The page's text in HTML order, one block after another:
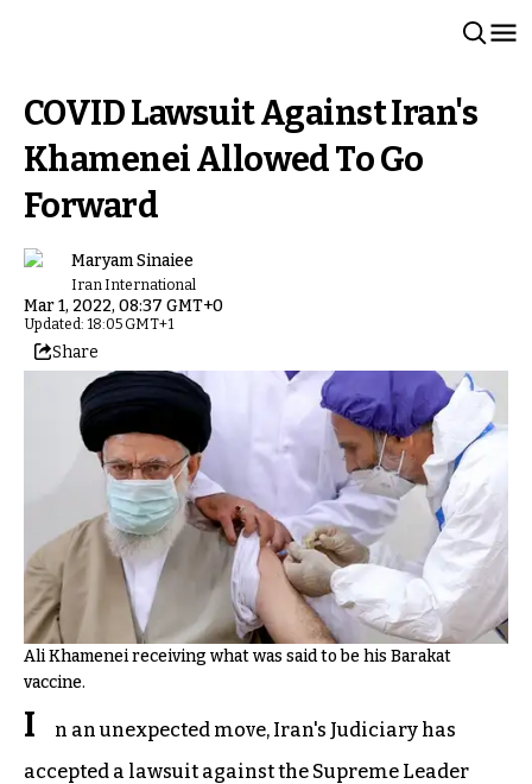
COVID Lawsuit Against Iran's
Khamenei Allowed To Go
Forward
Maryam Sinaiee
Iran International
Mar 1, 2022, 08:37 GMT+0
Updated: 18:05 GMT+1
Share
Ali Khamenei receiving what was said to be his Barakat
vaccine.
I
n an unexpected move, Iran's Judiciary has
accepted a lawsuit against the Supreme Leader